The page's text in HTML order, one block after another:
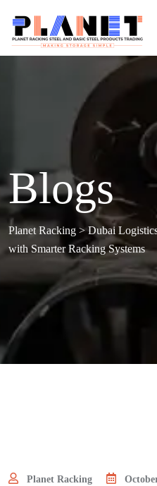
Blogs
Planet Racking >Dubai
with Smarter Racking Systems
Planet Racking